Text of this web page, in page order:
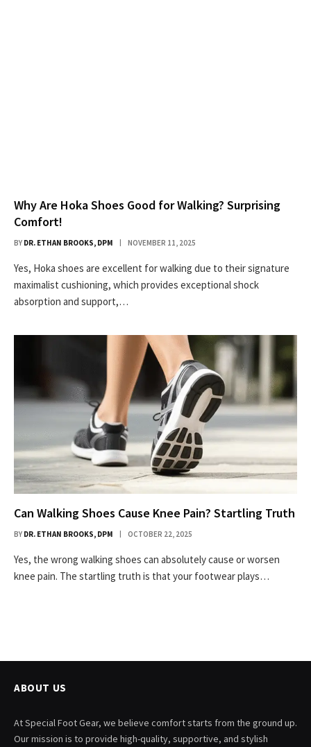
Why Are Hoka Shoes Good for Walking? Surprising
Comfort!
BY DR. ETHAN BROOKS, DPM NOVEMBER 11, 2025
Yes, Hoka shoes are excellent for walking due to their signature
maximalist cushioning, which provides exceptional shock
absorption and support,…
Can Walking Shoes Cause Knee Pain? Startling Truth
BY DR. ETHAN BROOKS, DPM OCTOBER 22, 2025
Yes, the wrong walking shoes can absolutely cause or worsen
knee pain. The startling truth is that your footwear plays…
ABOUT US
At Special Foot Gear, we believe comfort starts from the ground up.
Our mission is to provide high-quality, supportive, and stylish